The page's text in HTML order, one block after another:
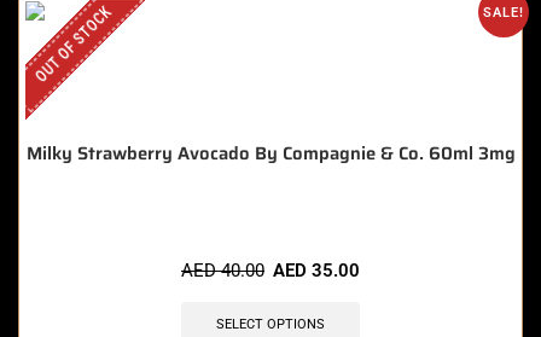
SALE!
OUT OF STOCK
Milky Strawberry Avocado By Compagnie & Co. 60ml 3mg
AED40.00 AED 35.00
SELECT OPTIONS